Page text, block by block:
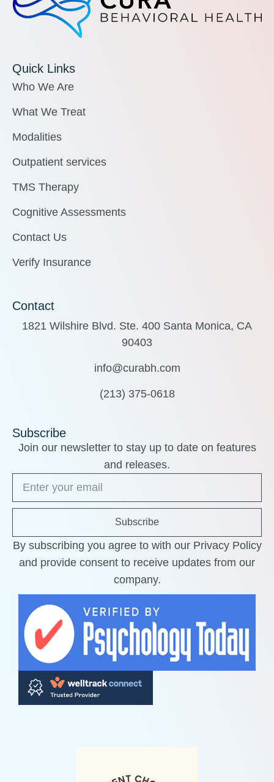
Quick Links
Who We Are
What We Treat
Modalities
Outpatient services
TMS Therapy
Cognitive Assessments
Contact Us
Verify Insurance
Contact
1821 Wilshire Blvd. Ste. 400 Santa Monica, CA
90403
info@curabh.com
(213) 375-0618
Subscribe
Join our newsletter to stay up to date on features
and releases.
Subscribe
By subscribing you agree to with our Privacy Policy
and provide consent to receive updates from our
company.